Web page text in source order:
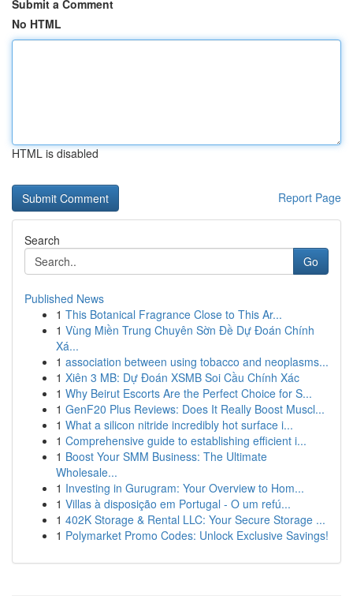
Submit a Comment
No HTML
HTML is disabled
Report Page
Search
Go
Published News
1 This Botanical Fragrance Close to This Ar...
1 Vùng Miền Trung Chuyên Sờn Đề Dự Đoán Chính
Xá...
1 association between using tobacco and neoplasms...
1 Xiên 3 MB: Dự Đoán XSMB Soi Cầu Chính Xác
1 Why Beirut Escorts Are the Perfect Choice for S...
1 GenF20 Plus Reviews: Does It Really Boost Muscl...
1 What a silicon nitride incredibly hot surface i...
1 Comprehensive guide to establishing efficient i...
1 Boost Your SMM Business: The Ultimate
Wholesale...
1 Investing in Gurugram: Your Overview to Hom...
1 Villas à disposição em Portugal - O um refú...
1 402K Storage & Rental LLC: Your Secure Storage ...
1 Polymarket Promo Codes: Unlock Exclusive Savings!